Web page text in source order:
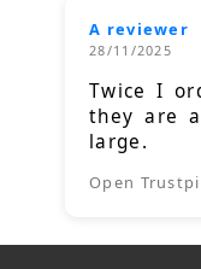
A reviewer
28/11/2025
Twice I
they are
large.
Open